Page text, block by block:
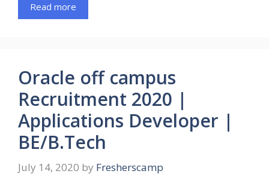
Read more
Oracle off campus
Recruitment 2020 |
Applications Developer |
BE/B.Tech
July 14, 2020 by Fresherscamp